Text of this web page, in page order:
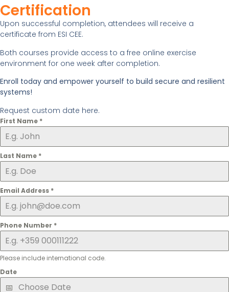
Certification
Upon successful completion, attendees will receive a
certificate from ESI CEE.
Both courses provide access to a free online exercise
environment for one week after completion.
Enroll today and empower yourself to build secure and resilient
systems!
Request custom date here.
First Name *
Last Name *
Email Address *
Phone Number *
Please include international code.
Date